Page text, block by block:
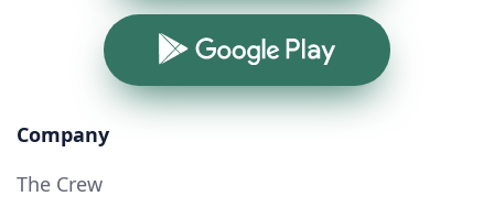
Google Play
Company
The Crew